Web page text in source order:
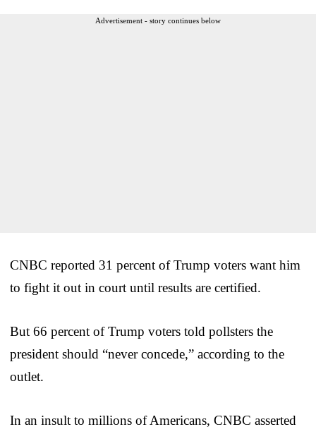
Advertisement - story continues below
CNBC reported 31 percent of Trump voters want him
to fight it out in court until results are certified.
But 66 percent of Trump voters told pollsters the
president should “never concede,” according to the
outlet.
In an insult to millions of Americans, CNBC asserted